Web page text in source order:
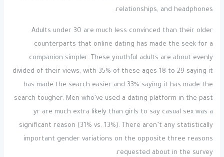
relationships, and headphones.
Adults under 30 are much less convinced than their older
counterparts that online dating has made the seek for a
companion simpler. These youthful adults are about evenly
divided of their views, with 35% of these ages 18 to 29 saying it
has made the search easier and 33% saying it has made the
search tougher. Men who’ve used a dating platform in the past
yr are much extra likely than girls to say casual sex was a
significant reason (31% vs. 13%). There aren’t any statistically
important gender variations on the opposite three reasons
requested about in the survey.